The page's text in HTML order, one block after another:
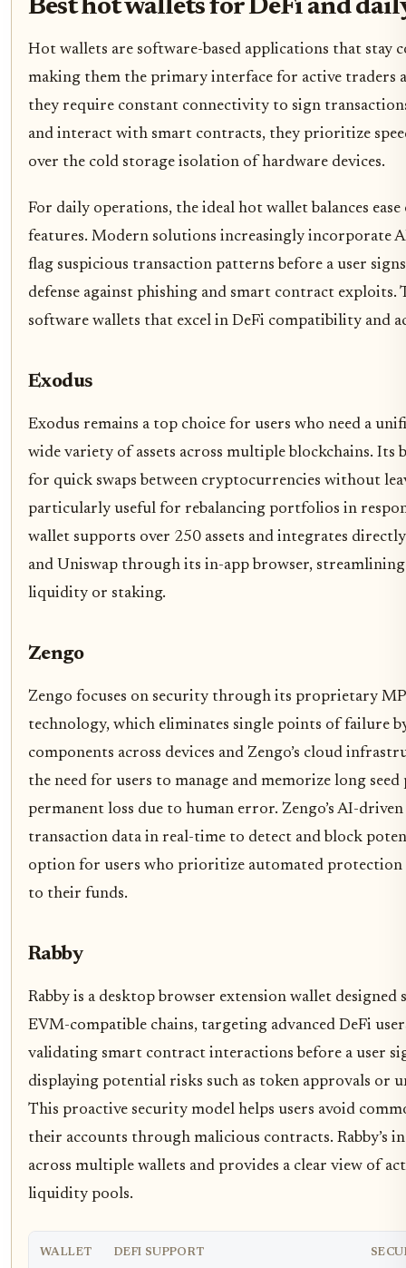
Best hot wallets for DeFi and
Hot wallets are software-based applications that stay
making them the primary interface for active traders
they require constant connectivity to sign
and interact with smart contracts, they prioritize
over the cold storage isolation of hardware devices.
For daily operations, the ideal hot wallet balances
features. Modern solutions increasingly incorporate
flag suspicious transaction patterns before a user
defense against phishing and smart contract
software wallets that excel in DeFi compatibility and
Exodus
Exodus remains a top choice for users who need a
wide variety of assets across multiple blockchains. Its
for quick swaps between cryptocurrencies without
particularly useful for rebalancing portfolios in
wallet supports over 250 assets and integrates
and Uniswap through its in-app browser,
liquidity or staking.
Zengo
Zengo focuses on security through its proprietary
technology, which eliminates single points of failure
components across devices and Zengo’s cloud
the need for users to manage and memorize long
permanent loss due to human error. Zengo’s AI-
transaction data in real-time to detect and block
option for users who prioritize automated protection
to their funds.
Rabby
Rabby is a desktop browser extension wallet
EVM-compatible chains, targeting advanced DeFi
validating smart contract interactions before a user
displaying potential risks such as token approvals or
This proactive security model helps users avoid
their accounts through malicious contracts. Rabby’s
across multiple wallets and provides a clear view of
liquidity pools.
WALLET DEFI SUPPORT